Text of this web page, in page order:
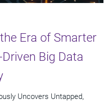
Era of Smarter
Big Data
Uncovers Untapped,